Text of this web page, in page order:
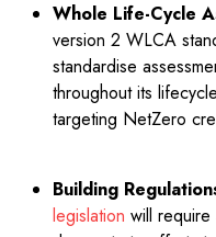
Whole Life-Cycle
version 2 WLCA
standardise
throughout its
targeting NetZero
Building
legislation will